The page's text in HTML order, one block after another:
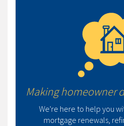
Making homeowner
We're here to help you
mortgage renewals,